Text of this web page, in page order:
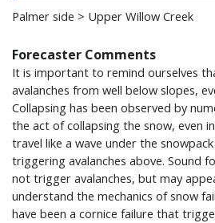
Palmer side > Upper Willow Creek
Forecaster Comments
It is important to remind ourselves
avalanches from well below slopes,
Collapsing has been observed by
the act of collapsing the snow, even
travel like a wave under the
triggering avalanches above. Sound
not trigger avalanches, but may
understand the mechanics of snow
have been a cornice failure that